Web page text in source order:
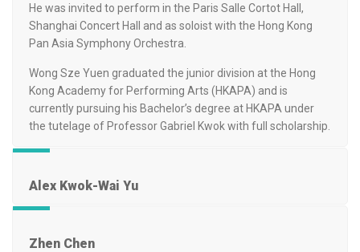
He was invited to perform in the Paris Salle Cortot Hall,
Shanghai Concert Hall and as soloist with the Hong Kong
Pan Asia Symphony Orchestra.
Wong Sze Yuen graduated the junior division at the Hong
Kong Academy for Performing Arts (HKAPA) and is
currently pursuing his Bachelor’s degree at HKAPA under
the tutelage of Professor Gabriel Kwok with full scholarship.
Alex Kwok-Wai Yu
Zhen Chen